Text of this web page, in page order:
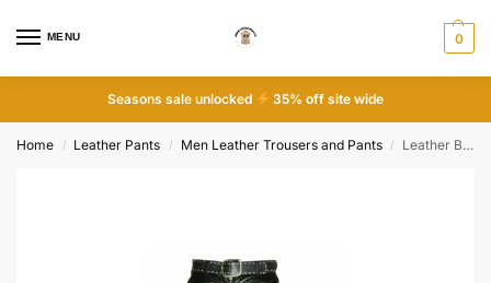
MENU 0
Seasons sale unlocked 35% off site wide
Home / Leather Pants / Men Leather Trousers and Pants / Leather Breeches Motorbike Biker Pants